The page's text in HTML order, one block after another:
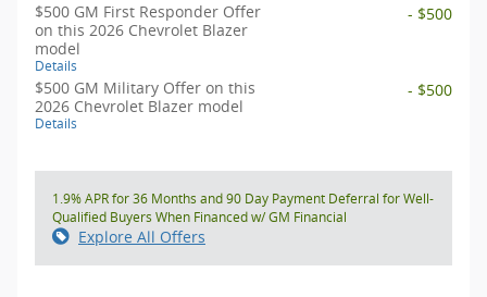
$500 GM First Responder Offer
on this 2026 Chevrolet Blazer
model
Details
- $500
$500 GM Military Offer on this
2026 Chevrolet Blazer model
Details
- $500
1.9% APR for 36 Months and 90 Day Payment Deferral for Well-
Qualified Buyers When Financed w/ GM Financial
Explore All Offers